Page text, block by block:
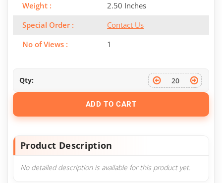
Weight :
2.50 Inches
Special Order :
Contact Us
No of Views :
1
Qty:
ADD TO CART
Product Description
No detailed description is available for this product yet.